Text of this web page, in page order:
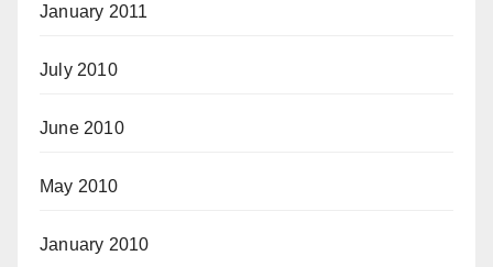
January 2011
July 2010
June 2010
May 2010
January 2010